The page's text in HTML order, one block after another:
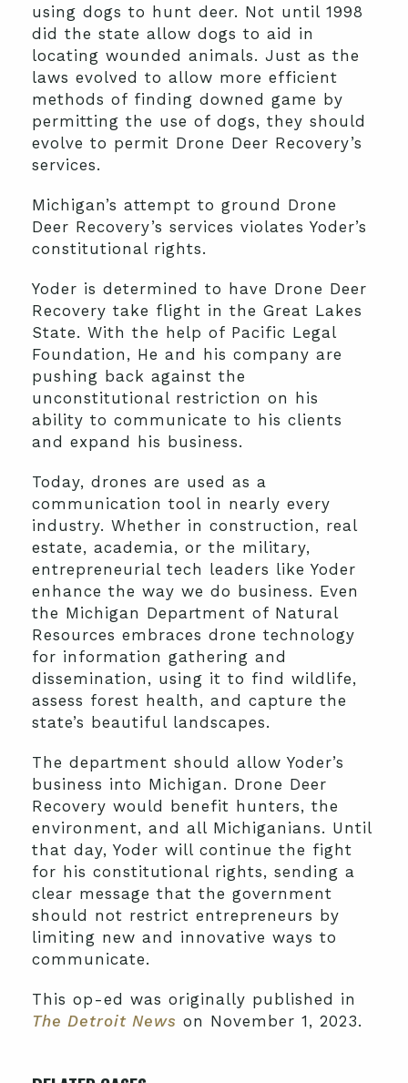
using dogs to hunt deer. Not until 1998
did the state allow dogs to aid in
locating wounded animals. Just as the
laws evolved to allow more efficient
methods of finding downed game by
permitting the use of dogs, they should
evolve to permit Drone Deer Recovery’s
services.
Michigan’s attempt to ground Drone
Deer Recovery’s services violates Yoder’s
constitutional rights.
Yoder is determined to have Drone Deer
Recovery take flight in the Great Lakes
State. With the help of Pacific Legal
Foundation, He and his company are
pushing back against the
unconstitutional restriction on his
ability to communicate to his clients
and expand his business.
Today, drones are used as a
communication tool in nearly every
industry. Whether in construction, real
estate, academia, or the military,
entrepreneurial tech leaders like Yoder
enhance the way we do business. Even
the Michigan Department of Natural
Resources embraces drone technology
for information gathering and
dissemination, using it to find wildlife,
assess forest health, and capture the
state’s beautiful landscapes.
The department should allow Yoder’s
business into Michigan. Drone Deer
Recovery would benefit hunters, the
environment, and all Michiganians. Until
that day, Yoder will continue the fight
for his constitutional rights, sending a
clear message that the government
should not restrict entrepreneurs by
limiting new and innovative ways to
communicate.
This op-ed was originally published in
The Detroit News on November 1, 2023.